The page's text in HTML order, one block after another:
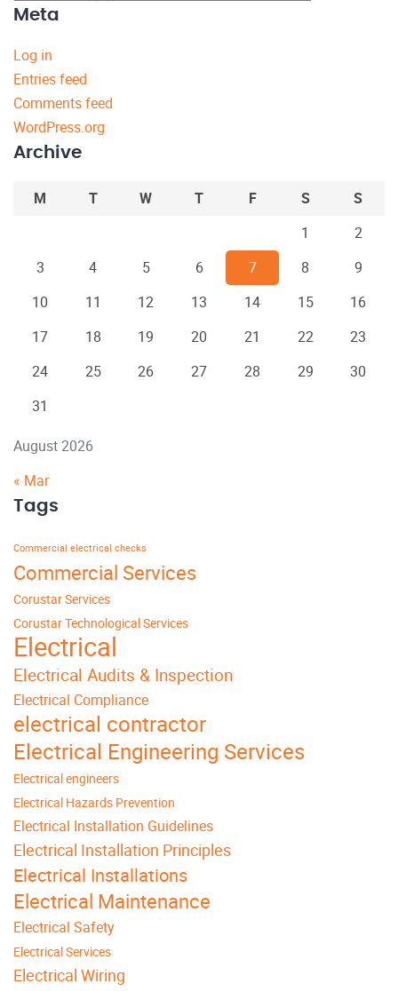
Meta
Log in
Entries feed
Comments feed
WordPress.org
Archive
August 2026
M T W T F S
S
1
2
3
4 5 6 7 8
9
10
11 12 13 14 15
16
17
18 19 20 21 22
23
24
25 26 27 28 29
30
31
« Mar
Tags
Commercial electrical checks
Commercial Services
Corustar Services
Corustar Technological Services
Electrical
Electrical Audits & Inspection
Electrical Compliance
electrical contractor
Electrical Engineering Services
Electrical engineers
Electrical Hazards Prevention
Electrical Installation Guidelines
Electrical Installation Principles
Electrical Installations
Electrical Maintenance
Electrical Safety
Electrical Services
Electrical Wiring